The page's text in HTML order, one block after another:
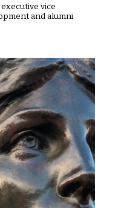
vice
and alumni